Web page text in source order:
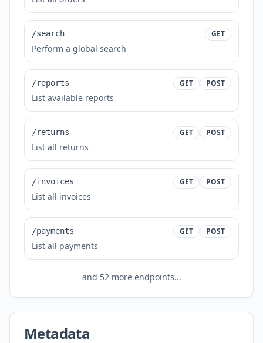
/search GET
Perform a global search
/reports GET POST
List available reports
/returns GET POST
List all returns
/invoices GET POST
List all invoices
/payments GET POST
List all payments
and 52more endpoints...
Metadata